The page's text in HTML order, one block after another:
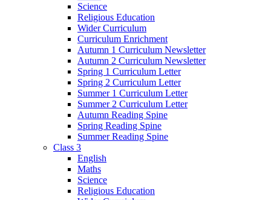
Science
Religious Education
Wider Curriculum
Curriculum Enrichment
Autumn 1 Curriculum Newsletter
Autumn 2 Curriculum Newsletter
Spring 1 Curriculum Letter
Spring 2 Curriculum Letter
Summer 1 Curriculum Letter
Summer 2 Curriculum Letter
Autumn Reading Spine
Spring Reading Spine
Summer Reading Spine
Class 3
English
Maths
Science
Religious Education